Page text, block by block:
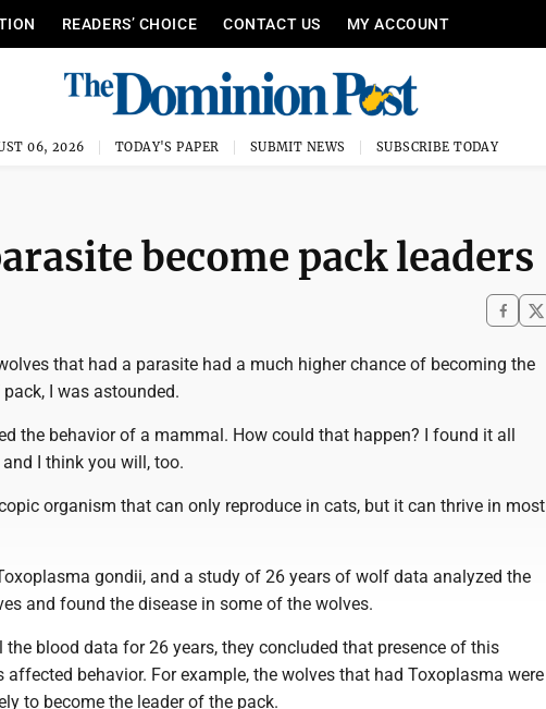
READERS’ CHOICE CONTACT US MY ACCOUNT
06, 2026 TODAY'S PAPER SUBMIT NEWS SUBSCRIBE TODAY
become pack leaders
that had a parasite had a much higher chance of becoming the
I was astounded.
the behavior of a mammal. How could that happen? I found it all
I think you will, too.
organism that can only reproduce in cats, but it can thrive in most
gondii, and a study of 26 years of wolf data analyzed the
and found the disease in some of the wolves.
the blood data for 26 years, they concluded that presence of this
affected behavior. For example, the wolves that had Toxoplasma were
to become the leader of the pack.